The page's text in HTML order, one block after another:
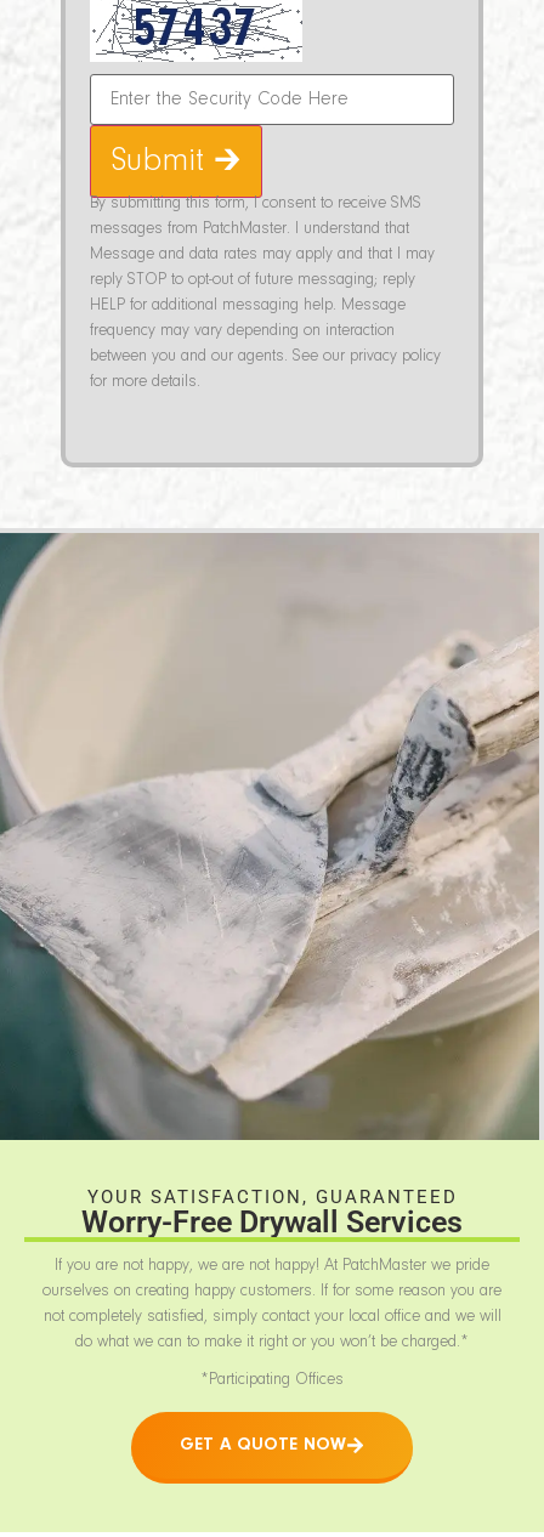
Submit 🡲
By submitting this form, I consent to receive SMS
messages from PatchMaster. I understand that
Message and data rates may apply and that I may
reply STOP to opt-out of future messaging; reply
HELP for additional messaging help. Message
frequency may vary depending on interaction
between you and our agents. See our privacy policy
for more details.
YOUR SATISFACTION, GUARANTEED
Worry-Free Drywall Services
If you are not happy, we are not happy! At PatchMaster we pride
ourselves on creating happy customers. If for some reason you are
not completely satisfied, simply contact your local office and we will
do what we can to make it right or you won’t be charged.*
*Participating Offices
GET A QUOTE NOW